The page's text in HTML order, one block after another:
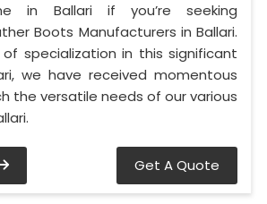
in Ballari if you’re seeking
Boots Manufacturers in Ballari.
specialization in this significant
we have received momentous
the versatile needs of our various
Get A Quote